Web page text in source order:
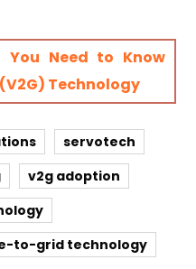
You Need to Know
Technology
servotech
v2g adoption
to-grid technology